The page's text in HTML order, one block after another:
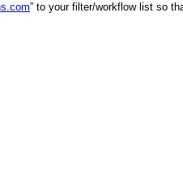
” to your filter/workflow list so